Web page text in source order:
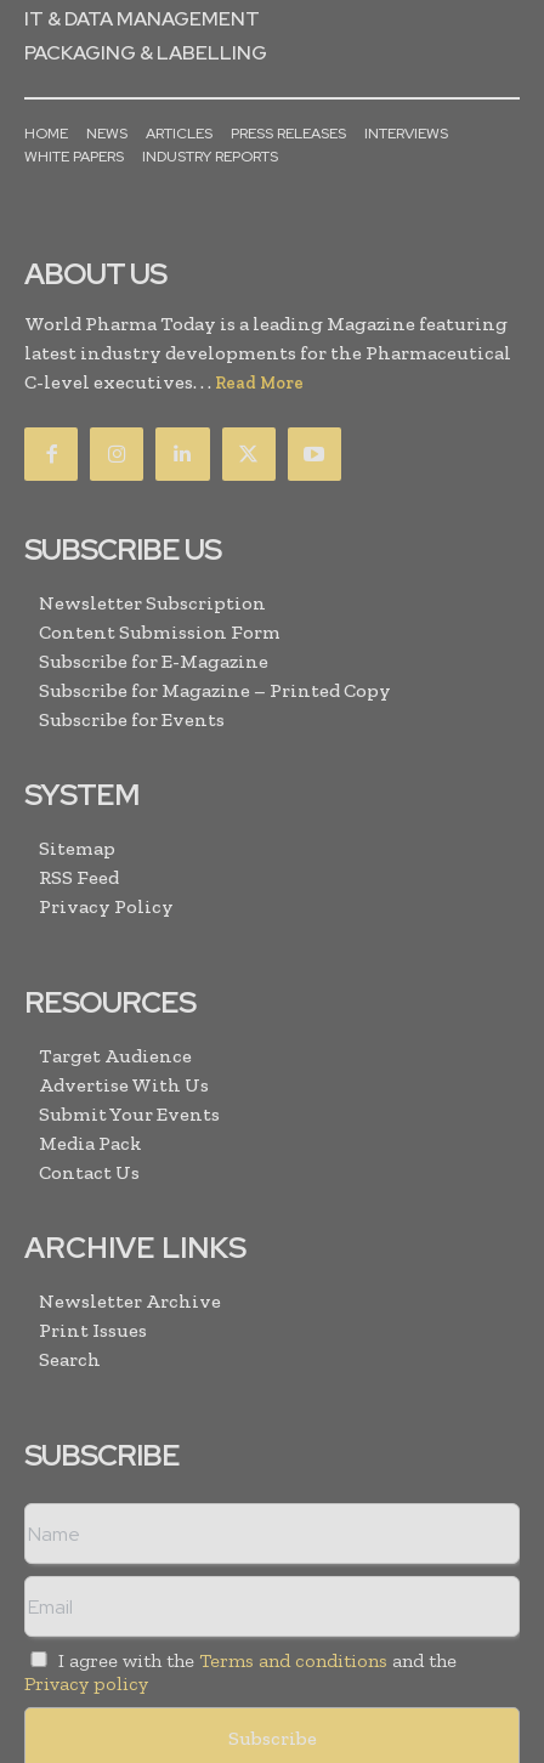
IT & DATA MANAGEMENT
PACKAGING & LABELLING
HOME NEWS ARTICLES PRESS RELEASES
INTERVIEWS
WHITE PAPERS
INDUSTRY REPORTS
ABOUT US
World Pharma Today is a leading Magazine featuring
latest industry developments for the Pharmaceutical
C-level executives. . . Read More
SUBSCRIBE US
Newsletter Subscription
Content Submission Form
Subscribe for E-Magazine
Subscribe for Magazine – Printed Copy
Subscribe for Events
SYSTEM
Sitemap
RSS Feed
Privacy Policy
RESOURCES
Target Audience
Advertise With Us
Submit Your Events
Media Pack
Contact Us
ARCHIVE LINKS
Newsletter Archive
Print Issues
Search
SUBSCRIBE
I agree with the Terms and conditions and the
Privacy policy